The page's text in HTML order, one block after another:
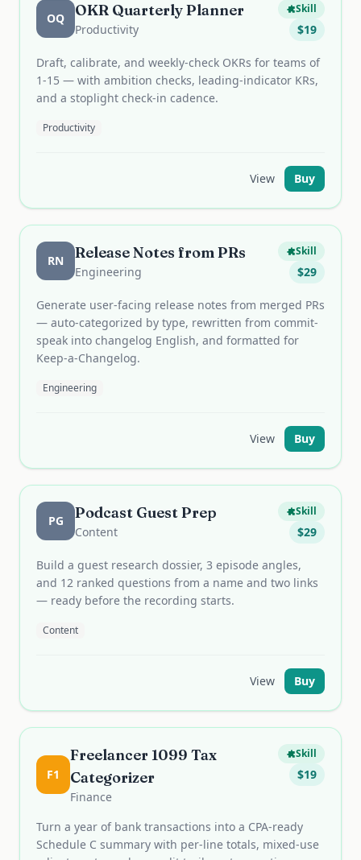
OQ OKR Quarterly Planner
Productivity
Skill
$19
Draft, calibrate, and weekly-check OKRs for teams of
1-15 — with ambition checks, leading-indicator KRs,
and a stoplight check-in cadence.
Productivity
View Buy
RN Release Notes from PRs
Engineering
Skill
$29
Generate user-facing release notes from merged PRs
— auto-categorized by type, rewritten from commit-
speak into changelog English, and formatted for
Keep-a-Changelog.
Engineering
View Buy
PG Podcast Guest Prep
Content
Skill
$29
Build a guest research dossier, 3 episode angles,
and 12 ranked questions from a name and two links
— ready before the recording starts.
Content
View Buy
F1
Freelancer 1099 Tax
Categorizer
Finance
Skill
$19
Turn a year of bank transactions into a CPA-ready
Schedule C summary with per-line totals, mixed-use